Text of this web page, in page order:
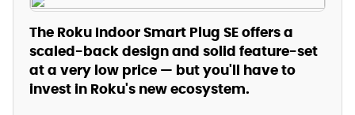
The Roku Indoor Smart Plug SE offers a
scaled-back design and solid feature-set
at a very low price — but you'll have to
invest in Roku's new ecosystem.